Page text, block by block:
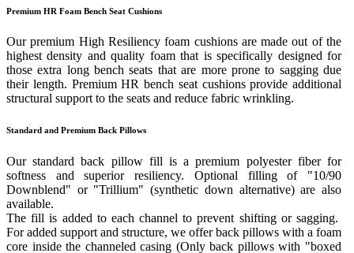
Premium HR Foam Bench Seat Cushions
Our premium High Resiliency foam cushions are made out of the
highest density and quality foam that is specifically designed for
those extra long bench seats that are more prone to sagging due
their length. Premium HR bench seat cushions provide additional
structural support to the seats and reduce fabric wrinkling.
Standard and Premium Back Pillows
Our standard back pillow fill is a premium polyester fiber for
softness and superior resiliency. Optional filling of "10/90
Downblend" or "Trillium" (synthetic down alternative) are also
available.
The fill is added to each channel to prevent shifting or sagging.
For added support and structure, we offer back pillows with a foam
core inside the channeled casing (Only back pillows with "boxed